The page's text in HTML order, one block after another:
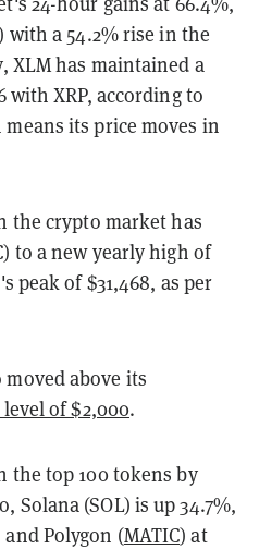
with a 54.2% rise in the
XLM has maintained a
XRP, according to
means its price moves in
the crypto market has
to a new yearly high of
peak of $31,468, as per
above its
of $2,000.
the top 100 tokens by
Solana (SOL) is up 34.7%,
and Polygon (MATIC) at